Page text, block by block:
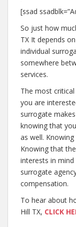
[ssad
So just how
TX It depends
individual
somewhere
services.
The most
you are
surrogate
knowing that
as well.
Knowing that
interests in mind
surrogate
compensation.
To hear about
Hill TX, CLICK